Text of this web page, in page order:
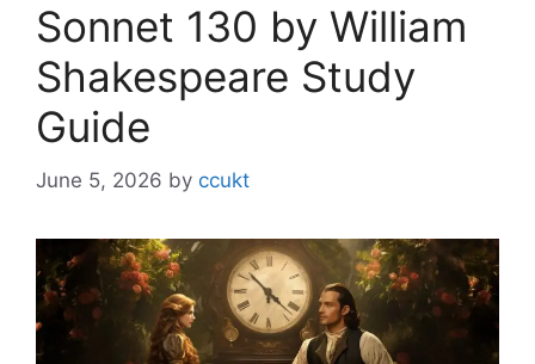
Sonnet 130 by William
Shakespeare Study
Guide
June 5, 2026 by ccukt